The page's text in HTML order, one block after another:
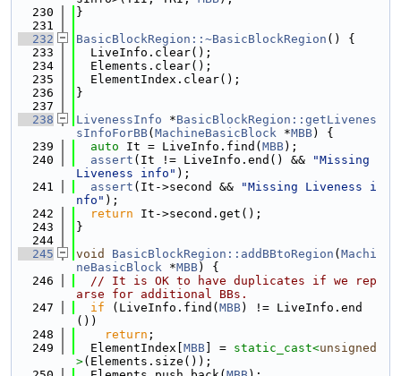
  230
}
  231
  232
BasicBlockRegion::~BasicBlockRegion () {
  233
  LiveInfo.clear();
  234
  Elements.clear();
  235
  ElementIndex.clear();
  236
}
  237
  238
LivenessInfo *BasicBlockRegion::getLivenes
sInfoForBB( MachineBasicBlock *MBB) {
  239
auto It = LiveInfo.find( MBB);
  240
assert (It != LiveInfo.end() &&
"Missing
Liveness info" );
  241
assert (It->second &&
"Missing Liveness i
nfo" );
  242
return It->second.get();
  243
}
  244
  245
void BasicBlockRegion::addBBtoRegion ( Machi
neBasicBlock *MBB) {
  246
// It is OK to have duplicates if we rep
arse for additional BBs.
  247
if (LiveInfo.find( MBB) != LiveInfo.end
())
  248
return ;
  249
  ElementIndex[
MBB ] = static_cast<unsigned
>(Elements.size());